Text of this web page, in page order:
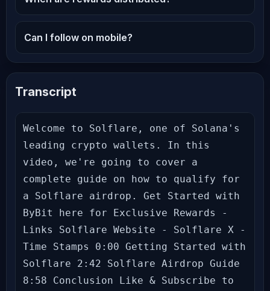
Can I follow on mobile?
Transcript
Welcome to Solflare, one of Solana's
leading crypto wallets. In this
video, we're going to cover a
complete guide on how to qualify for
a Solflare airdrop. Get Started with
ByBit here for Exclusive Rewards -
Links Solflare Website - Solflare X -
Time Stamps 0:00 Getting Started with
Solflare 2:42 Solflare Airdrop Guide
8:58 Conclusion Like & Subscribe to